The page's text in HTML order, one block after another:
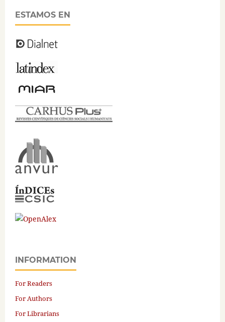
ESTAMOS EN
INFORMATION
For Readers
For Authors
For Librarians